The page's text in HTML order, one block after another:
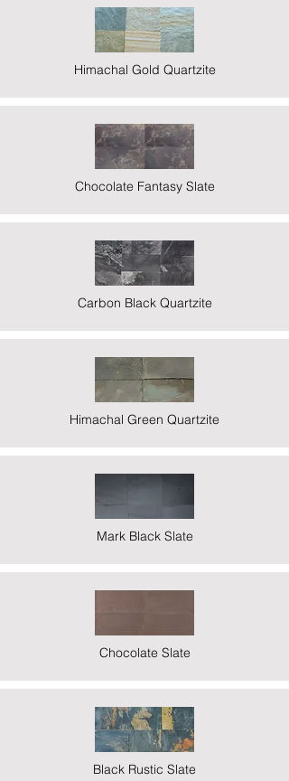
Himachal Gold Quartzite
Chocolate Fantasy Slate
Carbon Black Quartzite
Himachal Green Quartzite
Mark Black Slate
Chocolate Slate
Black Rustic Slate